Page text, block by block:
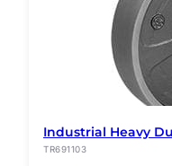
Industrial Heavy
TR691103